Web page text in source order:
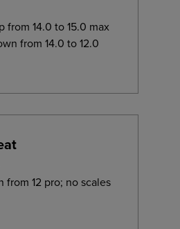
from 14.0 to 15.0 max
from 14.0 to 12.0
from 12 pro; no scales